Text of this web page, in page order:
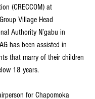
(CRECCOM) at
Village Head
Authority N’gabu in
has been assisted in
that marry of their children
18 years.
for Chapomoka